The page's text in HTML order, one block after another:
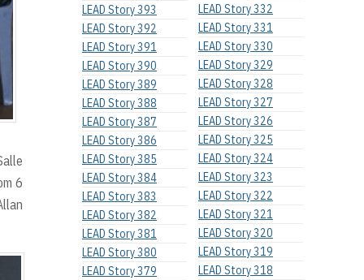
6
LEAD Story 393
LEAD Story 392
LEAD Story 391
LEAD Story 390
LEAD Story 389
LEAD Story 388
LEAD Story 387
LEAD Story 386
LEAD Story 385
LEAD Story 384
LEAD Story 383
LEAD Story 382
LEAD Story 381
LEAD Story 380
LEAD Story 379
LEAD Story 332
LEAD Story 331
LEAD Story 330
LEAD Story 329
LEAD Story 328
LEAD Story 327
LEAD Story 326
LEAD Story 325
LEAD Story 324
LEAD Story 323
LEAD Story 322
LEAD Story 321
LEAD Story 320
LEAD Story 319
LEAD Story 318